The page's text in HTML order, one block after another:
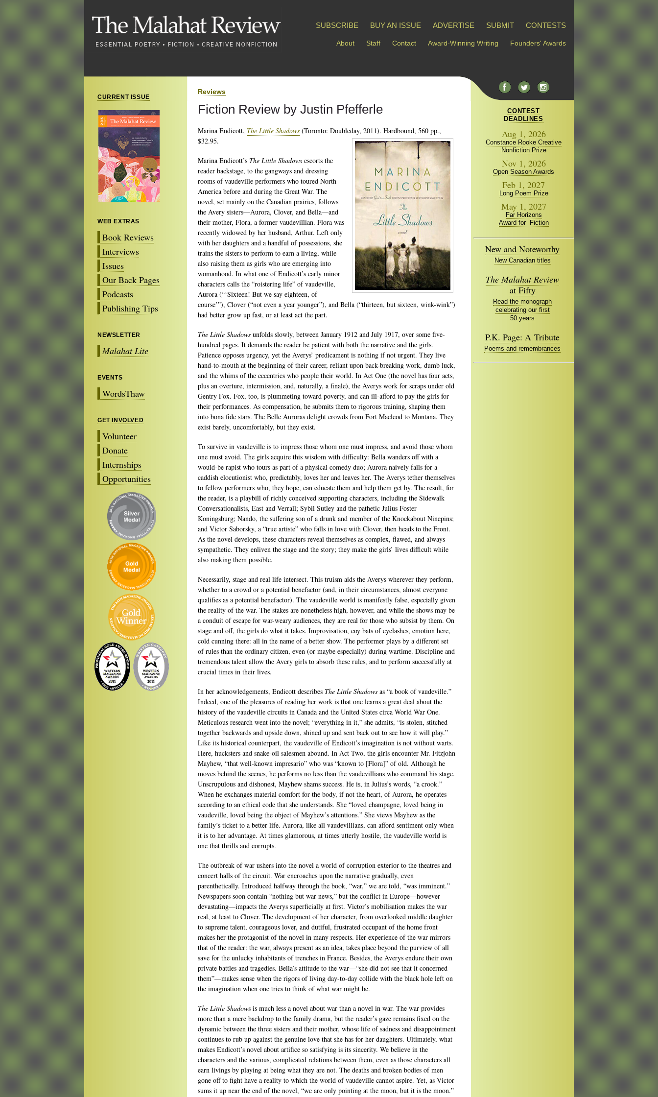
SUBSCRIBE BUY AN ISSUE ADVERTISE SUBMIT CONTESTS
About Staff Contact Award-Winning Writing Founders' Awards
CURRENT ISSUE
WEB EXTRAS
Book Reviews
Interviews
Issues
Our Back Pages
Podcasts
Publishing Tips
NEWSLETTER
Malahat Lite
EVENTS
WordsThaw
GET INVOLVED
Volunteer
Donate
Internships
Opportunities
Reviews
Fiction Review by Justin Pfefferle
Marina Endicott, The Little Shadows (Toronto: Doubleday, 2011). Hardbound, 560 pp.,
$32.95.
Marina Endicott’s The Little Shadows escorts the
reader backstage, to the gangways and dressing
rooms of vaudeville performers who toured North
America before and during the Great War. The
novel, set mainly on the Canadian prairies, follows
the Avery sisters—Aurora, Clover, and Bella—and
their mother, Flora, a former vaudevillian. Flora was
recently widowed by her husband, Arthur. Left only
with her daughters and a handful of possessions, she
trains the sisters to perform to earn a living, while
also raising them as girls who are emerging into
womanhood. In what one of Endicott’s early minor
characters calls the “roistering life” of vaudeville,
Aurora (“‘Sixteen! But we say eighteen, of
course’”), Clover (“not even a year younger”), and Bella (“thirteen, but sixteen, wink-wink”)
had better grow up fast, or at least act the part.
The Little Shadows unfolds slowly, between January 1912 and July 1917, over some five-
hundred pages. It demands the reader be patient with both the narrative and the girls.
Patience opposes urgency, yet the Averys’ predicament is nothing if not urgent. They live
hand-to-mouth at the beginning of their career, reliant upon back-breaking work, dumb luck,
and the whims of the eccentrics who people their world. In Act One (the novel has four acts,
plus an overture, intermission, and, naturally, a finale), the Averys work for scraps under old
Gentry Fox. Fox, too, is plummeting toward poverty, and can ill-afford to pay the girls for
their performances. As compensation, he submits them to rigorous training, shaping them
into bona fide stars. The Belle Auroras delight crowds from Fort Macleod to Montana. They
exist barely, uncomfortably, but they exist.
To survive in vaudeville is to impress those whom one must impress, and avoid those whom
one must avoid. The girls acquire this wisdom with difficulty: Bella wanders off with a
would-be rapist who tours as part of a physical comedy duo; Aurora naively falls for a
caddish elocutionist who, predictably, loves her and leaves her. The Averys tether themselves
to fellow performers who, they hope, can educate them and help them get by. The result, for
the reader, is a playbill of richly conceived supporting characters, including the Sidewalk
Conversationalists, East and Verrall; Sybil Sutley and the pathetic Julius Foster
Koningsburg; Nando, the suffering son of a drunk and member of the Knockabout Ninepins;
and Victor Saborsky, a “true artiste” who falls in love with Clover, then heads to the Front.
As the novel develops, these characters reveal themselves as complex, flawed, and always
sympathetic. They enliven the stage and the story; they make the girls’ lives difficult while
also making them possible.
Necessarily, stage and real life intersect. This truism aids the Averys wherever they perform,
whether to a crowd or a potential benefactor (and, in their circumstances, almost everyone
qualifies as a potential benefactor). The vaudeville world is manifestly false, especially given
the reality of the war. The stakes are nonetheless high, however, and while the shows may be
a conduit of escape for war-weary audiences, they are real for those who subsist by them. On
stage and off, the girls do what it takes. Improvisation, coy bats of eyelashes, emotion here,
cold cunning there: all in the name of a better show. The performer plays by a different set
of rules than the ordinary citizen, even (or maybe especially) during wartime. Discipline and
tremendous talent allow the Avery girls to absorb these rules, and to perform successfully at
crucial times in their lives.
In her acknowledgements, Endicott describes The Little Shadows as “a book of vaudeville.”
Indeed, one of the pleasures of reading her work is that one learns a great deal about the
history of the vaudeville circuits in Canada and the United States circa World War One.
Meticulous research went into the novel; “everything in it,” she admits, “is stolen, stitched
together backwards and upside down, shined up and sent back out to see how it will play.”
Like its historical counterpart, the vaudeville of Endicott’s imagination is not without warts.
Here, hucksters and snake-oil salesmen abound. In Act Two, the girls encounter Mr. Fitzjohn
Mayhew, “that well-known impresario” who was “known to [Flora]” of old. Although he
moves behind the scenes, he performs no less than the vaudevillians who command his stage.
Unscrupulous and dishonest, Mayhew shams success. He is, in Julius’s words, “a crook.”
When he exchanges material comfort for the body, if not the heart, of Aurora, he operates
according to an ethical code that she understands. She “loved champagne, loved being in
vaudeville, loved being the object of Mayhew’s attentions.” She views Mayhew as the
family’s ticket to a better life. Aurora, like all vaudevillians, can afford sentiment only when
it is to her advantage. At times glamorous, at times utterly hostile, the vaudeville world is
one that thrills and corrupts.
The outbreak of war ushers into the novel a world of corruption exterior to the theatres and
concert halls of the circuit. War encroaches upon the narrative gradually, even
parenthetically. Introduced halfway through the book, “war,” we are told, “was imminent.”
Newspapers soon contain “nothing but war news,” but the conflict in Europe—however
devastating—impacts the Averys superficially at first. Victor’s mobilisation makes the war
real, at least to Clover. The development of her character, from overlooked middle daughter
to supreme talent, courageous lover, and dutiful, frustrated occupant of the home front
makes her the protagonist of the novel in many respects. Her experience of the war mirrors
that of the reader: the war, always present as an idea, takes place beyond the purview of all
save for the unlucky inhabitants of trenches in France. Besides, the Averys endure their own
private battles and tragedies. Bella’s attitude to the war—“she did not see that it concerned
them”—makes sense when the rigors of living day-to-day collide with the black hole left on
the imagination when one tries to think of what war might be.
The Little Shadows is much less a novel about war than a novel in war. The war provides
more than a mere backdrop to the family drama, but the reader’s gaze remains fixed on the
dynamic between the three sisters and their mother, whose life of sadness and disappointment
continues to rub up against the genuine love that she has for her daughters. Ultimately, what
makes Endicott’s novel about artifice so satisfying is its sincerity. We believe in the
characters and the various, complicated relations between them, even as those characters all
earn livings by playing at being what they are not. The deaths and broken bodies of men
gone off to fight have a reality to which the world of vaudeville cannot aspire. Yet, as Victor
sums it up near the end of the novel, “we are only pointing at the moon, but it is the moon.”
CONTEST
DEADLINES
Aug 1, 2026
Constance Rooke Creative
Nonfiction Prize
Nov 1, 2026
Open Season Awards
Feb 1, 2027
Long Poem Prize
May 1, 2027
Far Horizons
Award for Fiction
New and Noteworthy
New Canadian titles
The Malahat Review
at Fifty
Read the monograph
celebrating our first
50 years
P.K. Page: A Tribute
Poems and remembrances